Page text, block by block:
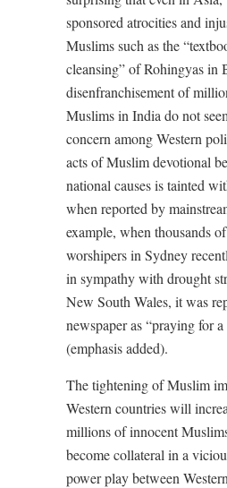
sponsored atrocities and
Muslims such as the
cleansing” of Rohingyas in
disenfranchisement of
Muslims in India do not
concern among Western
acts of Muslim devotional
national causes is tainted
when reported by
example, when thousands
worshipers in Sydney
in sympathy with drought
New South Wales, it was
newspaper as “praying for a
(emphasis added).
The tightening of Muslim
Western countries will
millions of innocent
become collateral in a
power play between